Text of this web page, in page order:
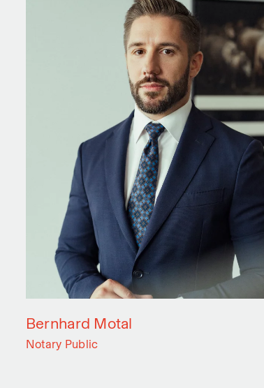
Bernhard Motal
Notary Public